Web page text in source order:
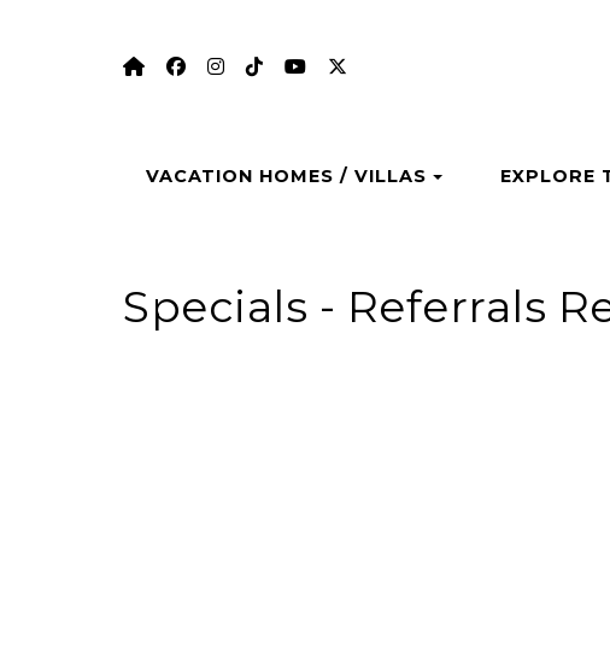
https://aungervacationhomes.com/
https://www.facebook.com/
https://www.instagram.com/
https://www.tiktok.com/
https://www.youtube.com/
VACATION HOMES / VILLAS ToggleEXPLORE
Specials - Referrals